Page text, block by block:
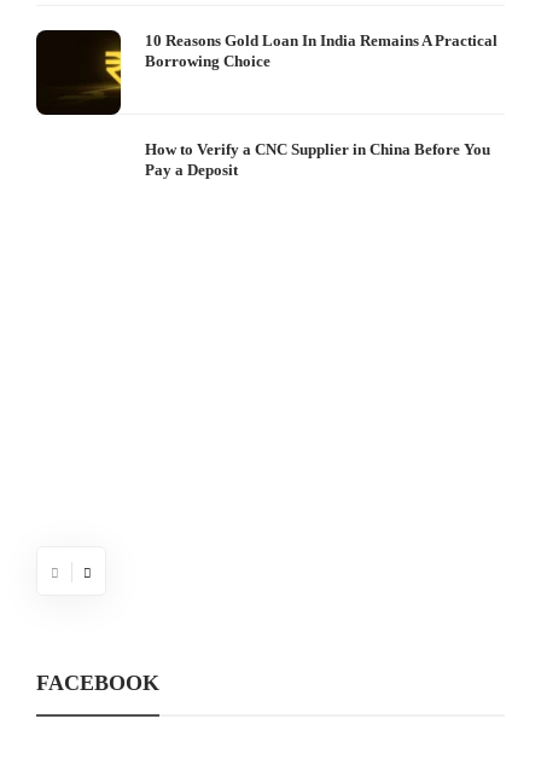
10 Reasons Gold Loan In India Remains A Practical
Borrowing Choice
How to Verify a CNC Supplier in China Before You
Pay a Deposit
FACEBOOK